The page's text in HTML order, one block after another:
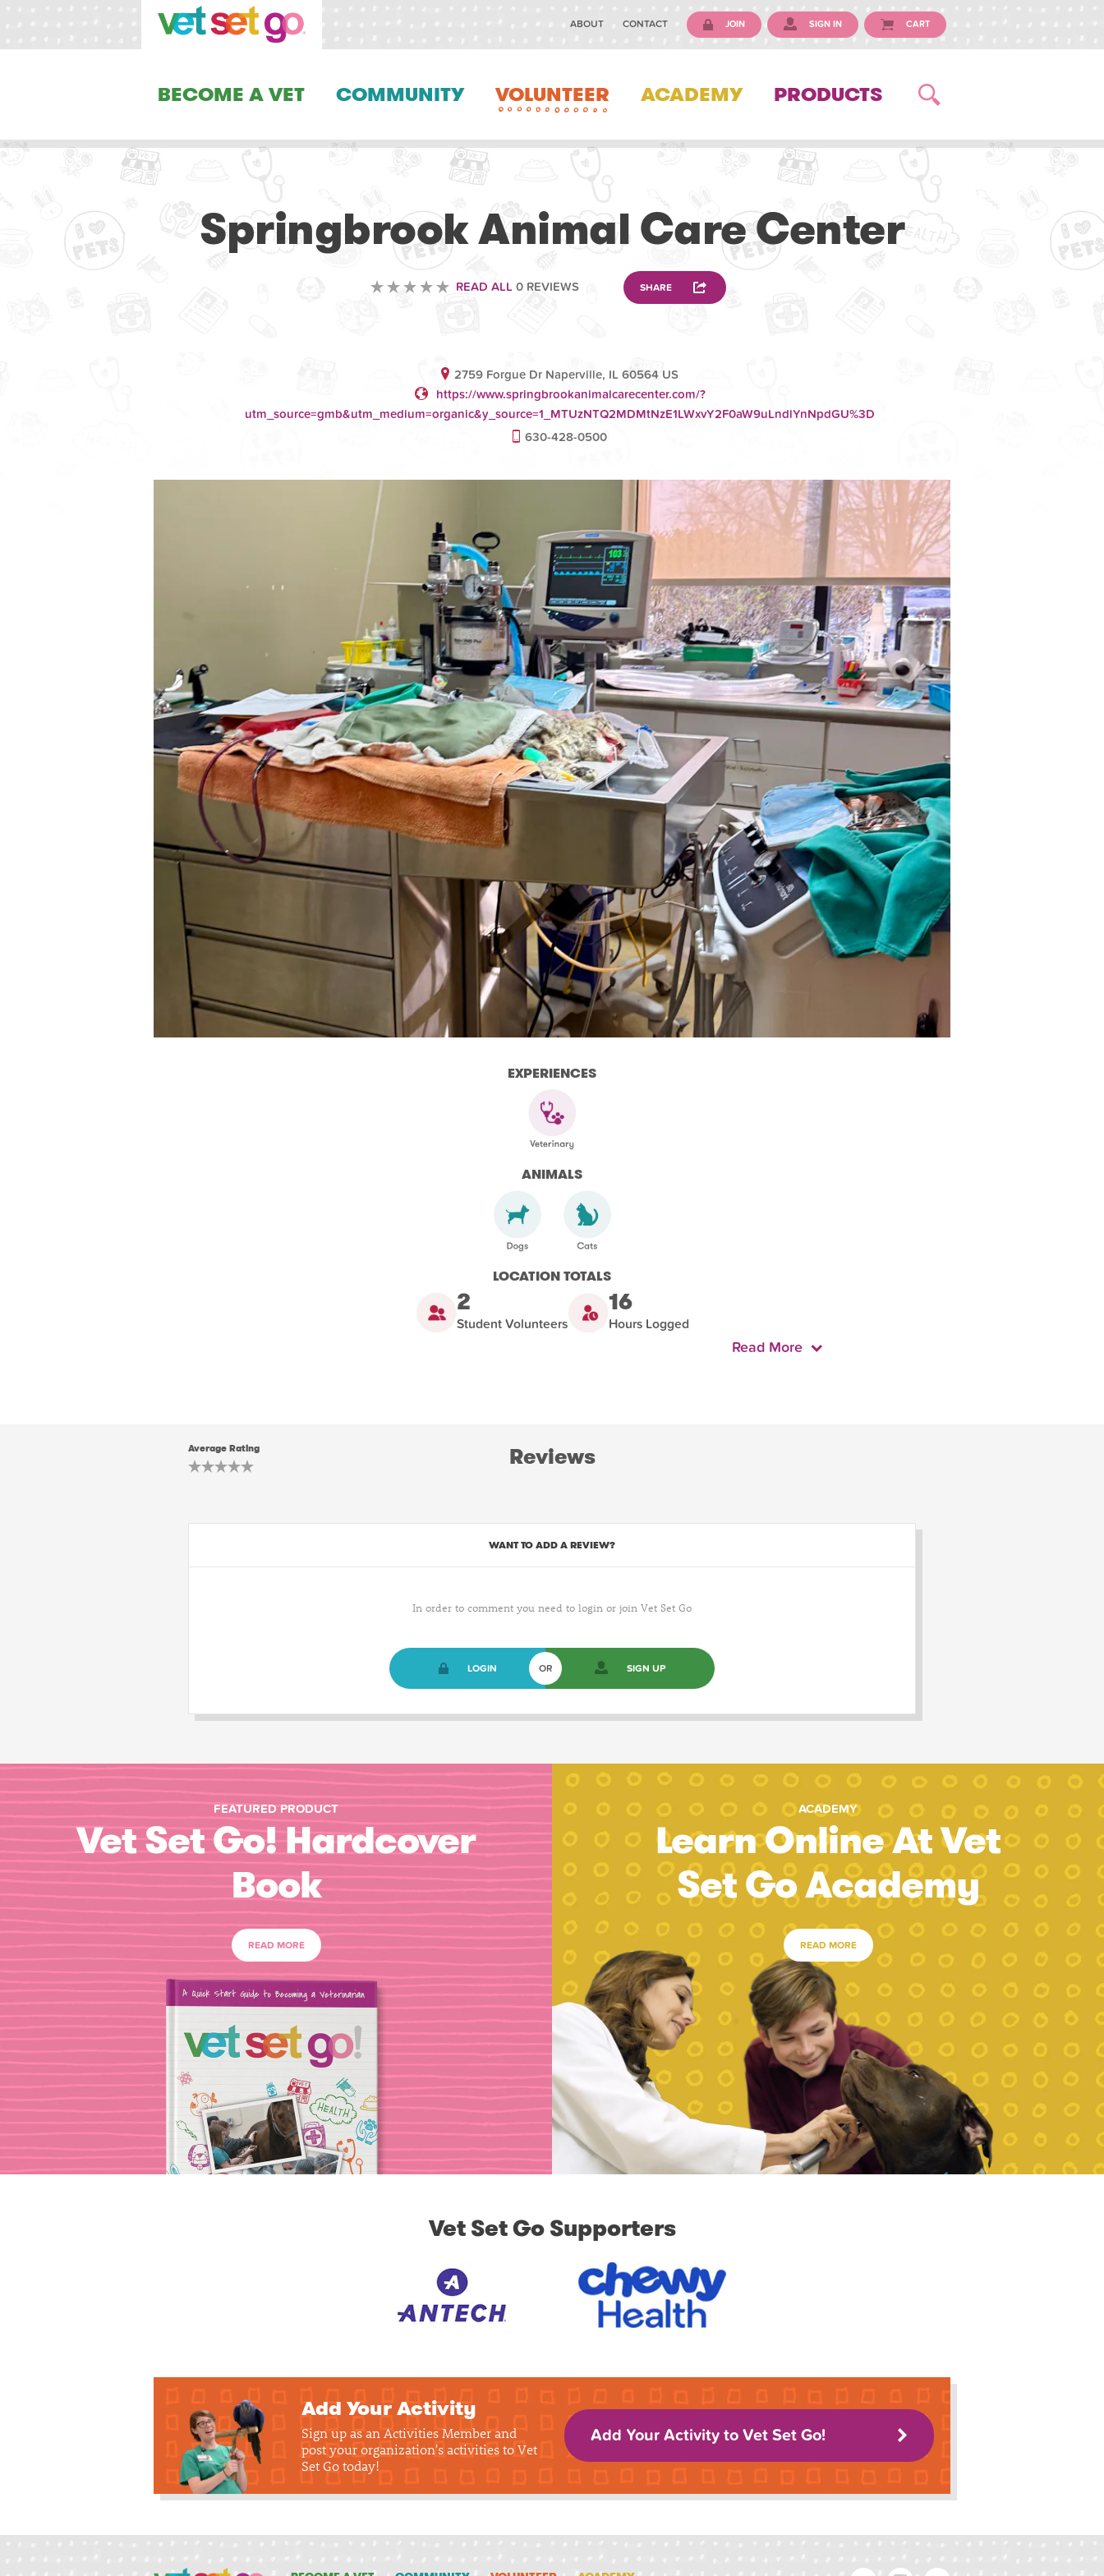
ABOUT CONTACT JOIN SIGN IN CART
BECOME A VET COMMUNITY VOLUNTEER ACADEMY PRODUCTS
Springbrook Animal Care Center
READ ALL0 REVIEWS SHARE
2759 Forgue Dr Naperville, IL 60564 US
https://www.springbrookanimalcarecenter.com/?
utm_source=gmb&utm_medium=organic&y_source=1_MTUzNTQ2MDMtNzE1LWxvY2F0aW9uLndlYnNpdGU%3D
630-428-0500
EXPERIENCES
ANIMALS
LOCATION TOTALS
2
Student Volunteers
16
Hours Logged
Read More
Average Rating Reviews
WANT TO ADD A REVIEW?
In order to comment you need to login or join Vet Set Go
LOGIN OR SIGN UP
FEATURED PRODUCT
Vet Set Go! Hardcover
Book
READ MORE
ACADEMY
Learn Online At Vet
Set Go Academy
READ MORE
Vet Set Go Supporters
Add Your Activity
Sign up as an Activities Member and
post your organization's activities to Vet
Set Go today!
Add Your Activity to Vet Set Go!